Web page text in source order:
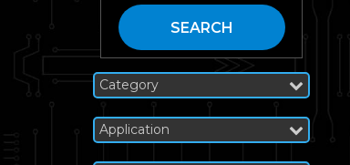
SEARCH
Category
Application